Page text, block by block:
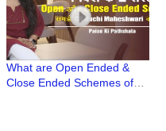
What are Open Ended &
Close Ended Schemes of